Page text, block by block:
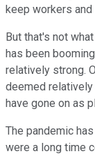
keep workers
But that's not
has been
relatively strong.
deemed
have gone on as
The pandemic
were a long time